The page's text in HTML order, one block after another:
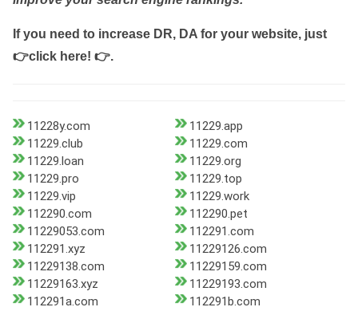
If you need to increase DR, DA for your website, just
👉click here! 👉.
11228y.com
11229.app
11229.club
11229.com
11229.loan
11229.org
11229.pro
11229.top
11229.vip
11229.work
112290.com
112290.pet
11229053.com
112291.com
112291.xyz
11229126.com
11229138.com
11229159.com
11229163.xyz
11229193.com
112291a.com
112291b.com